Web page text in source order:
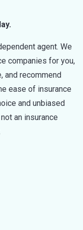
agent. We
companies for you,
and recommend
ease of insurance
and unbiased
an insurance